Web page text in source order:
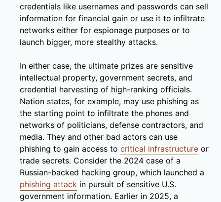
credentials like usernames and passwords can sell
information for financial gain or use it to infiltrate
networks either for espionage purposes or to
launch bigger, more stealthy attacks.
In either case, the ultimate prizes are sensitive
intellectual property, government secrets, and
credential harvesting of high-ranking officials.
Nation states, for example, may use phishing as
the starting point to infiltrate the phones and
networks of politicians, defense contractors, and
media. They and other bad actors can use
phishing to gain access to critical infrastructure or
trade secrets. Consider the 2024 case of a
Russian-backed hacking group, which launched a
phishing attack in pursuit of sensitive U.S.
government information. Earlier in 2025, a